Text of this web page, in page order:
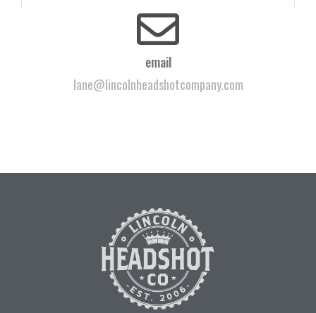
email
lane@lincolnheadshotcompany.com